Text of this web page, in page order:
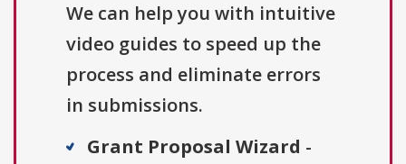
We can help you with intuitive
video guides to speed up the
process and eliminate errors
in submissions.
Grant Proposal Wizard -